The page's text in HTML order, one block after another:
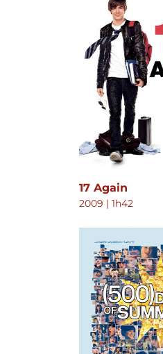
17 Again
2009 | 1h42